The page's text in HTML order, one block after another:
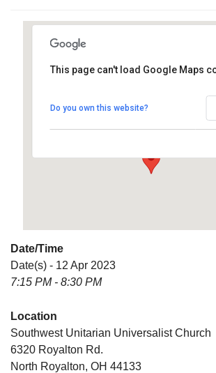
Southwest Unitarian
6320 Royalton Rd. - North Royalton
This page can't load Google Maps
Do you own this website?
Date/Time
Date(s) - 12 Apr 2023
7:15 PM - 8:30 PM
Location
Southwest Unitarian Universalist Church
6320 Royalton Rd.
North Royalton, OH 44133